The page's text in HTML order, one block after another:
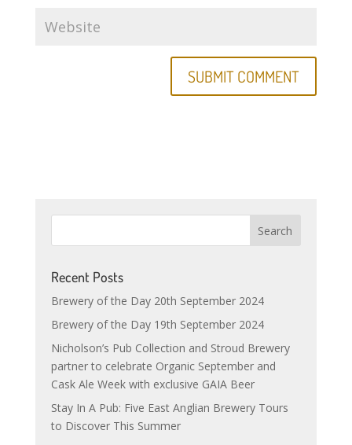
Recent Posts
Brewery of the Day 20th September 2024
Brewery of the Day 19th September 2024
Nicholson’s Pub Collection and Stroud Brewery
partner to celebrate Organic September and
Cask Ale Week with exclusive GAIA Beer
Stay In A Pub: Five East Anglian Brewery Tours
to Discover This Summer